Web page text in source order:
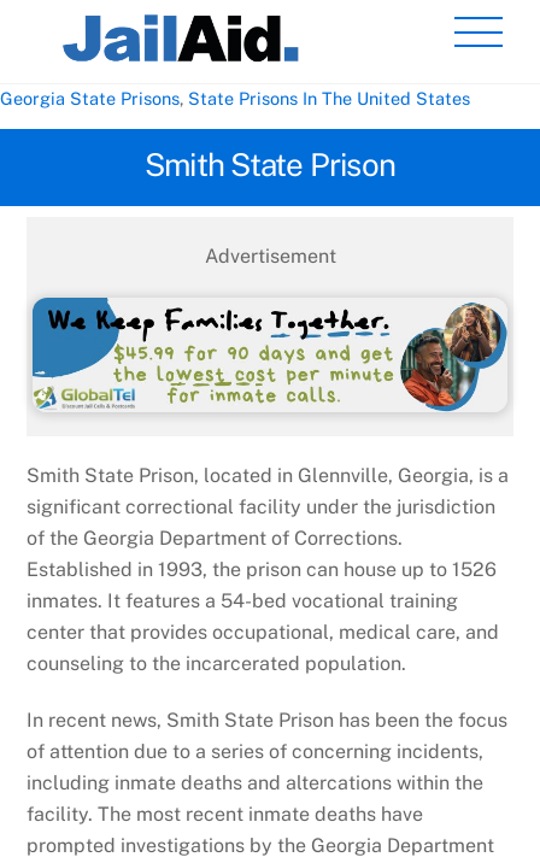
Georgia State Prisons, State Prisons In The United States
Smith State Prison
Advertisement
Smith State Prison, located in Glennville, Georgia, is a
significant correctional facility under the jurisdiction
of the Georgia Department of Corrections.
Established in 1993, the prison can house up to 1526
inmates. It features a 54-bed vocational training
center that provides occupational, medical care, and
counseling to the incarcerated population.
In recent news, Smith State Prison has been the focus
of attention due to a series of concerning incidents,
including inmate deaths and altercations within the
facility. The most recent inmate deaths have
prompted investigations by the Georgia Department